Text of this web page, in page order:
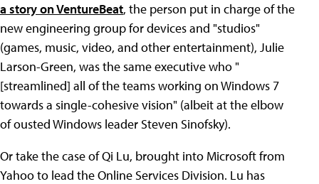
a story on VentureBeat, the person put in charge of the
new engineering group for devices and "studios"
(games, music, video, and other entertainment), Julie
Larson-Green, was the same executive who "
[streamlined] all of the teams working on Windows 7
towards a single-cohesive vision" (albeit at the elbow
of ousted Windows leader Steven Sinofsky).
Or take the case of Qi Lu, brought into Microsoft from
Yahoo to lead the Online Services Division. Lu has